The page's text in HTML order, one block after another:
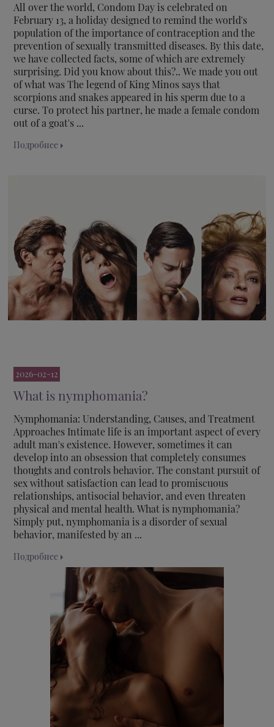
All over the world, Condom Day is celebrated on
February 13, a holiday designed to remind the world's
population of the importance of contraception and the
prevention of sexually transmitted diseases. By this date,
we have collected facts, some of which are extremely
surprising. Did you know about this?.. We made you out
of what was The legend of King Minos says that
scorpions and snakes appeared in his sperm due to a
curse. To protect his partner, he made a female condom
out of a goat's ...
Подробнее
2026-02-12
What is nymphomania?
Nymphomania: Understanding, Causes, and Treatment
Approaches Intimate life is an important aspect of every
adult man's existence. However, sometimes it can
develop into an obsession that completely consumes
thoughts and controls behavior. The constant pursuit of
sex without satisfaction can lead to promiscuous
relationships, antisocial behavior, and even threaten
physical and mental health. What is nymphomania?
Simply put, nymphomania is a disorder of sexual
behavior, manifested by an ...
Подробнее